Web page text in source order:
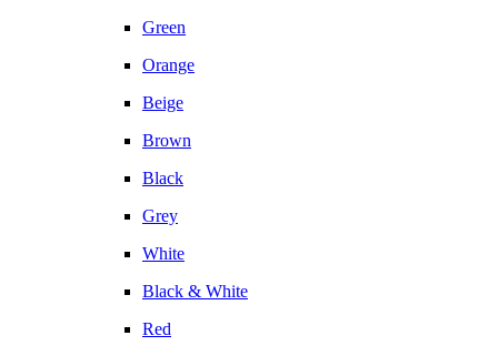
Green
Orange
Beige
Brown
Black
Grey
White
Black & White
Red